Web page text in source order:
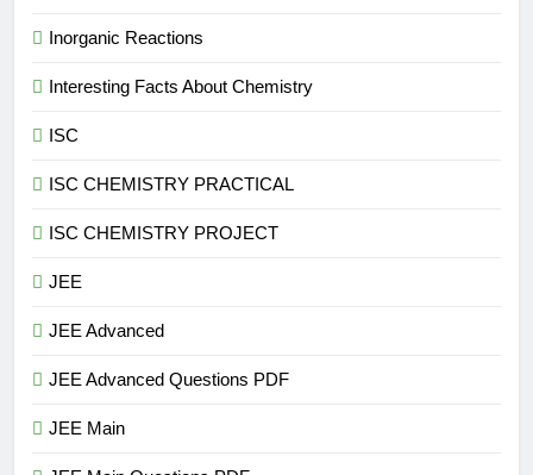
Inorganic Reactions
Interesting Facts About Chemistry
ISC
ISC CHEMISTRY PRACTICAL
ISC CHEMISTRY PROJECT
JEE
JEE Advanced
JEE Advanced Questions PDF
JEE Main